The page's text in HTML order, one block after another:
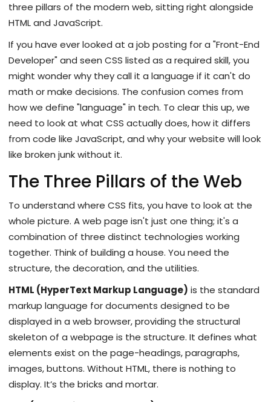
three pillars of the modern web, sitting right alongside
HTML and JavaScript.
If you have ever looked at a job posting for a "Front-End
Developer" and seen CSS listed as a required skill, you
might wonder why they call it a language if it can't do
math or make decisions. The confusion comes from
how we define "language" in tech. To clear this up, we
need to look at what CSS actually does, how it differs
from code like JavaScript, and why your website will look
like broken junk without it.
The Three Pillars of the Web
To understand where CSS fits, you have to look at the
whole picture. A web page isn't just one thing; it's a
combination of three distinct technologies working
together. Think of building a house. You need the
structure, the decoration, and the utilities.
HTML (HyperText Markup Language) is the standard
markup language for documents designed to be
displayed in a web browser, providing the structural
skeleton of a webpage is the structure. It defines what
elements exist on the page-headings, paragraphs,
images, buttons. Without HTML, there is nothing to
display. It’s the bricks and mortar.